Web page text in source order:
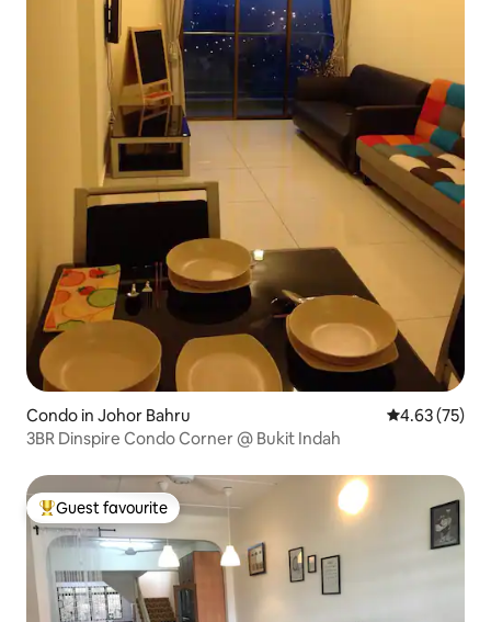
Condo in Johor Bahru 4.63 out of 5
4.63 (75)
3BR Dinspire Condo Corner @ Bukit Indah
Top guest favourite
Guest favourite